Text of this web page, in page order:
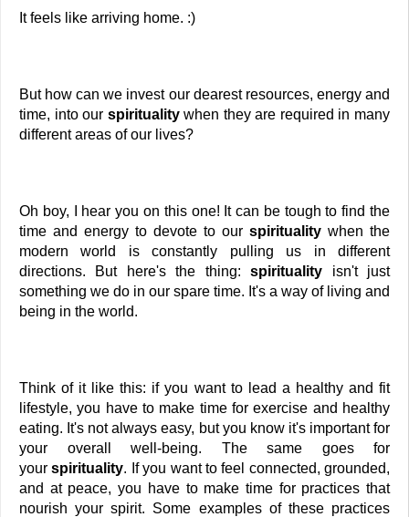
It feels like arriving home. :)
But how can we invest our dearest resources, energy and
time, into our spirituality when they are required in many
different areas of our lives?
Oh boy, I hear you on this one! It can be tough to find the
time and energy to devote to our spirituality when the
modern world is constantly pulling us in different
directions. But here's the thing: spirituality isn't just
something we do in our spare time. It's a way of living and
being in the world.
Think of it like this: if you want to lead a healthy and fit
lifestyle, you have to make time for exercise and healthy
eating. It's not always easy, but you know it's important for
your overall well-being. The same goes for
your spirituality. If you want to feel connected, grounded,
and at peace, you have to make time for practices that
nourish your spirit. Some examples of these practices